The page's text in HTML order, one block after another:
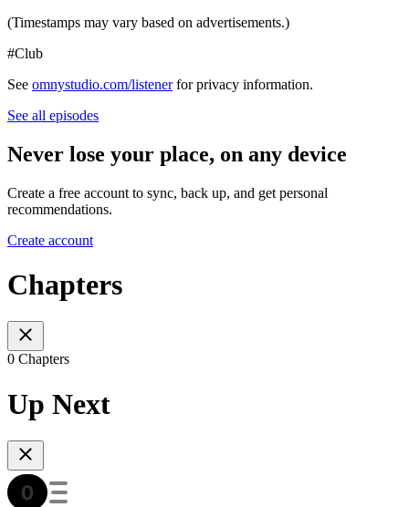
(Timestamps may vary based on advertisements.)
#Club
See omnystudio.com/listenerfor privacy information.
See all episodes
Never lose your place, on any device
Create a free account to sync, back up, and get personal
recommendations.
Create account
Chapters
0 Chapters
Up Next